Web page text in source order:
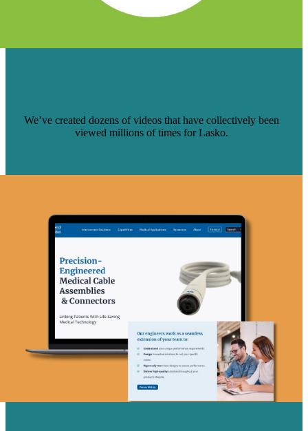
We’ve created dozens of videos that have collectively been
viewed millions of times for Lasko.